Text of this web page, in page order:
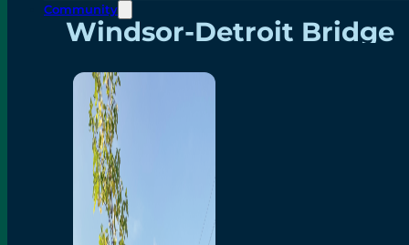
Community
Windsor-Detroit Bridge
Authority
Breakaway Customer
Care